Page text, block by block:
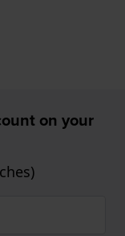
on your